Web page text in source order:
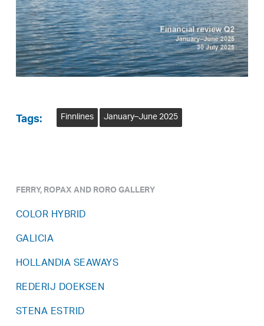
Tags: Finnlines January–June 2025
FERRY, ROPAX AND RORO GALLERY
COLOR HYBRID
GALICIA
HOLLANDIA SEAWAYS
REDERIJ DOEKSEN
STENA ESTRID